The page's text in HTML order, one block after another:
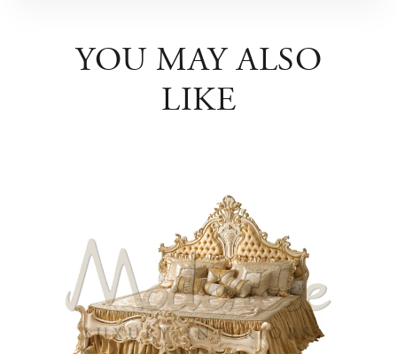
YOU MAY ALSO
LIKE